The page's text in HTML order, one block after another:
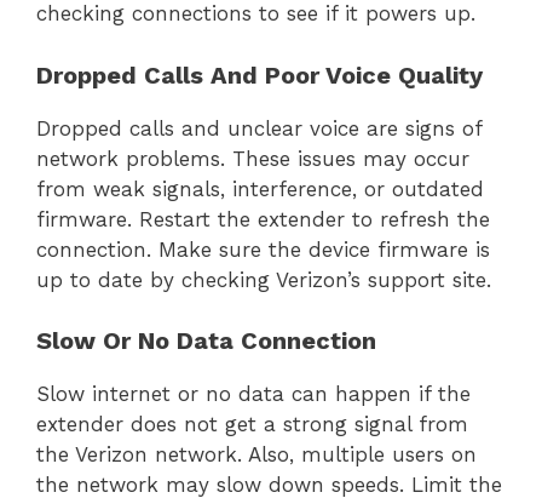
checking connections to see if it powers up.
Dropped Calls And Poor Voice Quality
Dropped calls and unclear voice are signs of
network problems. These issues may occur
from weak signals, interference, or outdated
firmware. Restart the extender to refresh the
connection. Make sure the device firmware is
up to date by checking Verizon’s support site.
Slow Or No Data Connection
Slow internet or no data can happen if the
extender does not get a strong signal from
the Verizon network. Also, multiple users on
the network may slow down speeds. Limit the